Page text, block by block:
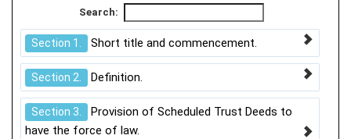
Search:
Section 1. Short title and commencement.
Section 2. Definition.
Section 3.
Provision of Scheduled Trust Deeds to
have the force of law.